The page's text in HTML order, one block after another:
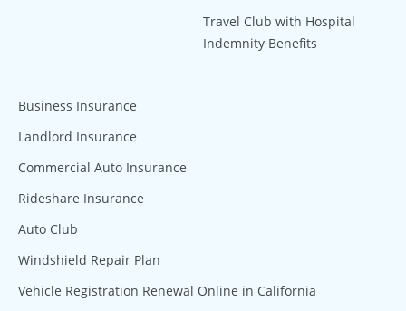
Travel Club with Hospital
Indemnity Benefits
Business Insurance
Landlord Insurance
Commercial Auto Insurance
Rideshare Insurance
Auto Club
Windshield Repair Plan
Vehicle Registration Renewal Online in California